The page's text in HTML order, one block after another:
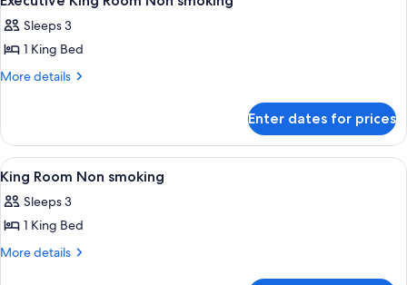
all
photos
for
Executive
Non
smoking
Sleeps 3
1 King Bed
More details
More
King
Room
Non
smoking
Enter dates for prices
View
all
photos
for
King
Premium bedding, minibar, in-room
4
King Room Non smoking
Sleeps 3
1 King Bed
More details
More